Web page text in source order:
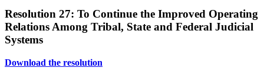
Resolution 27: To Continue the Improved Operating
Relations Among Tribal, State and Federal Judicial
Systems
Download the resolution